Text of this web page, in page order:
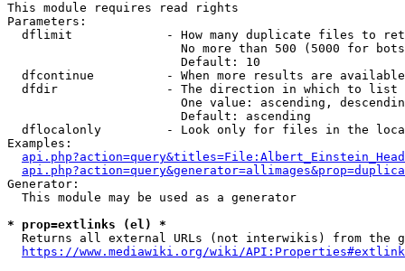
This module requires read rights
Parameters:
dflimit             - How many duplicate files to
No more than 500 (5000 for
                        Default: 10
dfcontinue          - When more results are
  dfdir               - The direction in which to list
One value: ascending,
                        Default: ascending
dflocalonly         - Look only for files in the
Examples:
Generator:
  This module may be used as a generator
* prop=extlinks (el) *
Returns all external URLs (not interwikis) from the
https://www.mediawiki.org/wiki/